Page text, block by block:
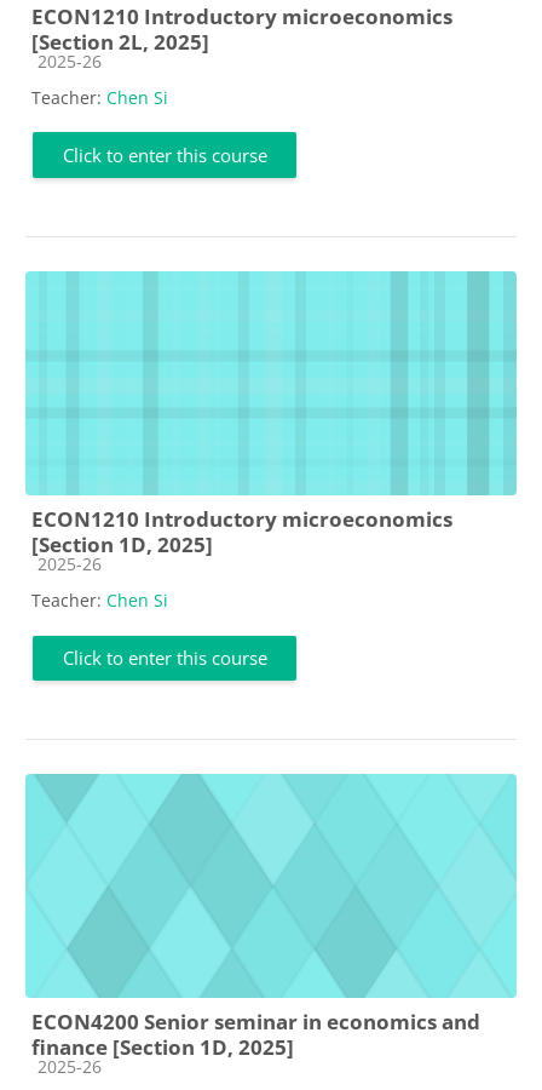
ECON1210 Introductory microeconomics
[Section 2L, 2025]
Course category
2025-26
Teacher: Chen Si
Click to enter this course
ECON1210 Introductory microeconomics
[Section 1D, 2025]
Course category
2025-26
Teacher: Chen Si
Click to enter this course
ECON4200 Senior seminar in economics and
finance [Section 1D, 2025]
Course category
2025-26